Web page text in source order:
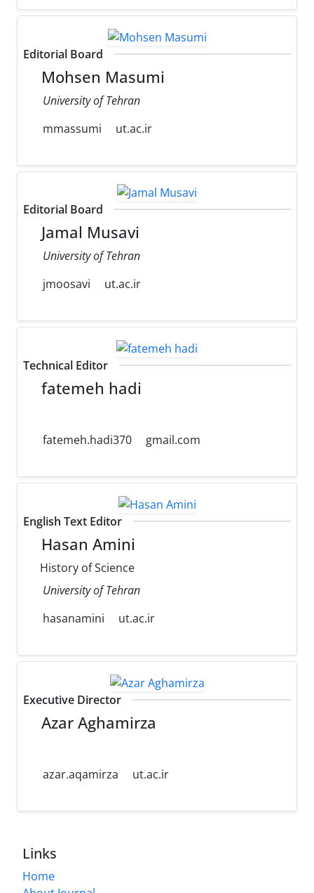
Editorial Board
Mohsen Masumi
University of Tehran
mmassumi
ut.ac.ir
Editorial Board
Jamal Musavi
University of Tehran
jmoosavi
ut.ac.ir
Technical Editor
fatemeh hadi
fatemeh.hadi370 gmail.com
English Text Editor
Hasan Amini
History of Science
University of Tehran
hasanamini
ut.ac.ir
Executive Director
Azar Aghamirza
azar.aqamirza ut.ac.ir
Links
Home